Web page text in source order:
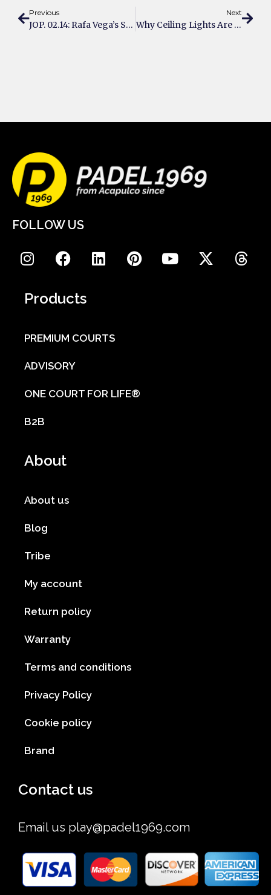
Previous
JOP. 02.14: Rafa Vega’s Strategy
Next
Why Ceiling Lights Are A Game-Changer For Padel Courts?
FOLLOW US
Products
PREMIUM COURTS
ADVISORY
ONE COURT FOR LIFE®
B2B
About
About us
Blog
Tribe
My account
Return policy
Warranty
Terms and conditions
Privacy Policy
Cookie policy
Brand
Contact us
Email us play@padel1969.com